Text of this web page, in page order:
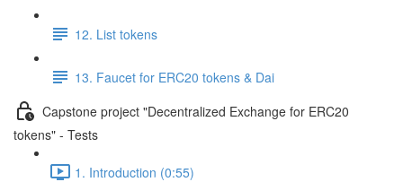
12. List tokens
13. Faucet for ERC20 tokens & Dai
Capstone project "Decentralized Exchange for ERC20
tokens" - Tests
1. Introduction (0:55)